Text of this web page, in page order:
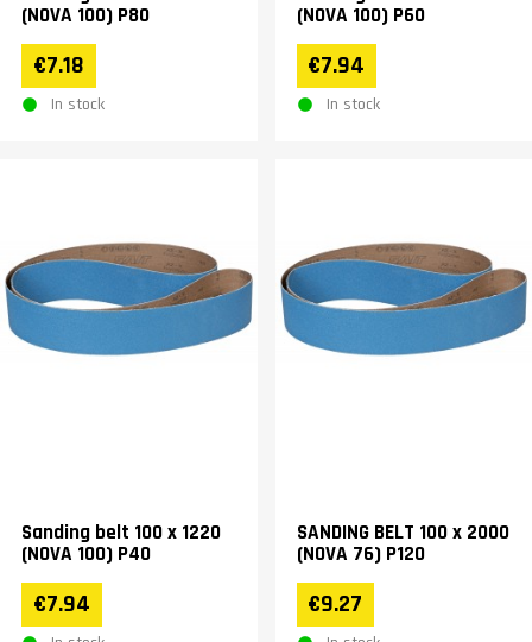
(NOVA 100) P80
€7.18
In stock
(NOVA 100) P60
€7.94
In stock
Sanding belt 100 x 1220
(NOVA 100) P40
€7.94
SANDING BELT 100 x 2000
(NOVA 76) P120
€9.27